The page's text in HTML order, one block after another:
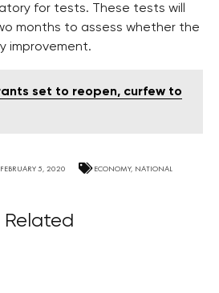
for tests. These tests will
months to assess whether the
improvement.
set to reopen, curfew to
FEBRUARY 5, 2020 ECONOMY, NATIONAL
Related